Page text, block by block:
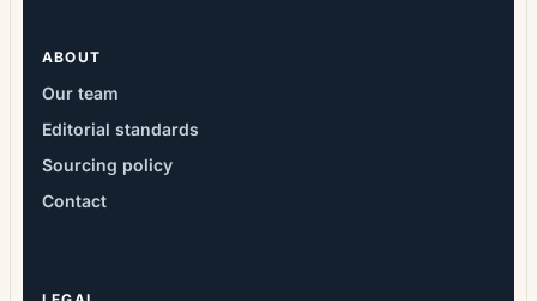
ABOUT
Our team
Editorial standards
Sourcing policy
Contact